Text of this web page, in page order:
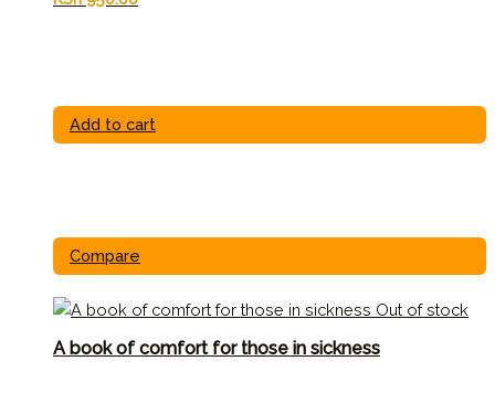
Add to cart
Compare
Out of stock
A book of comfort for those in sickness